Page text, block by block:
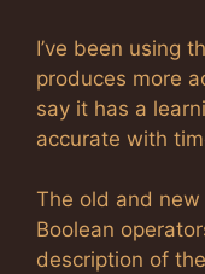
I’ve been using
produces more
say it has a
accurate with
The old and
Boolean
description of